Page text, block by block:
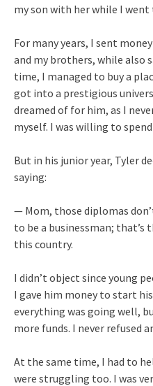
my son with her while I went
For many years, I sent
and my brothers, while also
time, I managed to buy a
got into a prestigious
dreamed of for him, as I
myself. I was willing to
But in his junior year, Tyler
saying:
— Mom, those diplomas
to be a businessman; that’s
this country.
I didn’t object since young
I gave him money to start
everything was going well,
more funds. I never refused
At the same time, I had to
were struggling too. I was